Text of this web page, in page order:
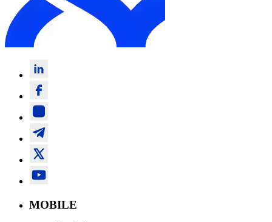
MOBILE